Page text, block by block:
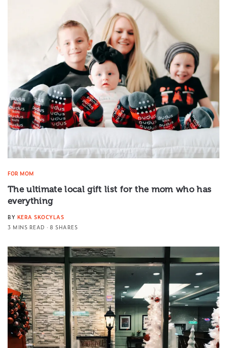
FOR MOM
The ultimate local gift list for the mom who has
everything
BY KERA SKOCYLAS
3 MINS READ
8 SHARES